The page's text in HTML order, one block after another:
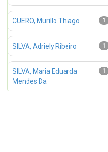
1
CUERO, Murillo Thiago
1
SILVA, Adriely Ribeiro
1
SILVA, Maria Eduarda
Mendes Da